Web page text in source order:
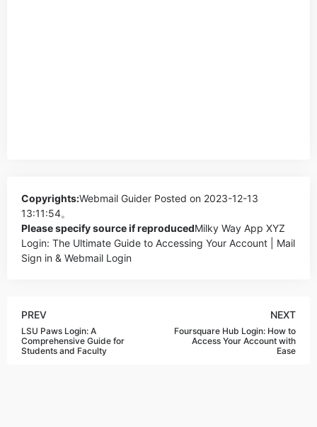
Copyrights:Webmail Guider Posted on 2023-12-13
13:11:54。
Please specify source if reproducedMilky Way App XYZ
Login: The Ultimate Guide to Accessing Your Account | Mail
Sign in & Webmail Login
PREV
LSU Paws Login: A
Comprehensive Guide for
Students and Faculty
NEXT
Foursquare Hub Login: How to
Access Your Account with
Ease